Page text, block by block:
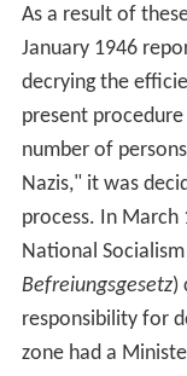
As a result of
January 1946
decrying the
present
number of
Nazis," it was
process. In
National
Befreiungsgesetz)
responsibility for
zone had a